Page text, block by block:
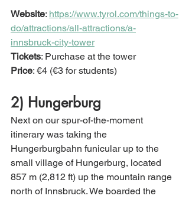
Website: https://www.tyrol.com/things-to-
do/attractions/all-attractions/a-
innsbruck-city-tower
Tickets: Purchase at the tower
Price: €4 (€3 for students)
2) Hungerburg
Next on our spur-of-the-moment
itinerary was taking the
Hungerburgbahn funicular up to the
small village of Hungerburg, located
857 m (2,812 ft) up the mountain range
north of Innsbruck. We boarded the